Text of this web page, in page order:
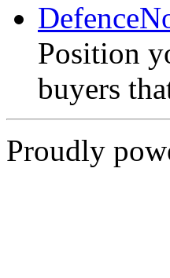
Position
buyers
Proudly